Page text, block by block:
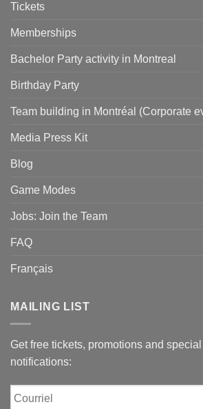
Tickets
Memberships
Bachelor Party activity in Montreal
Birthday Party
Team building in Montréal (Corporate
Media Press Kit
Blog
Game Modes
Jobs: Join the Team
FAQ
Français
MAILING LIST
Get free tickets, promotions and
notifications: